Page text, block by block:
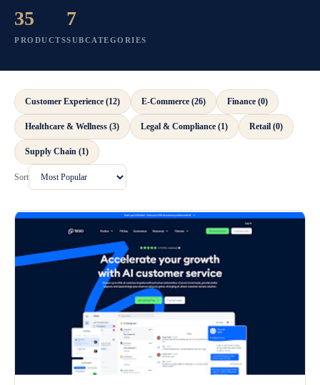
Contact Us
Submit Tool
35
PRODUCTS
7
SUBCATEGORIES
Customer Experience (12) E-Commerce (26) Finance (0)
Healthcare & Wellness (3) Legal & Compliance (1) Retail (0)
Supply Chain (1)
Sort